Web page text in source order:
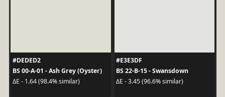
#DEDED2
BS 00-A-01 - Ash Grey (Oyster)
ΔE - 1.64 (98.4% similar)
#E3E3DF
BS 22-B-15 - Swansdown
ΔE - 3.45 (96.6% similar)